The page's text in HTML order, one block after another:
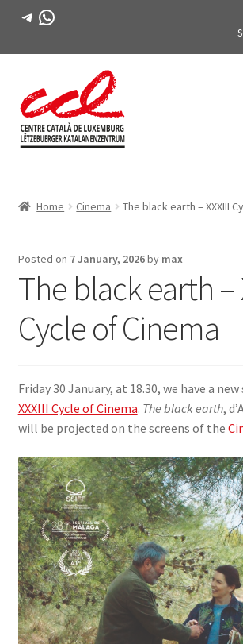
Telegram
WhatsApp
to
navigation
to
content
ACTIVITIES
COURSES
FES-TE MEMBERS
BOOK
SIGN IN
Home Cinema The black earth – XXXIII
Posted on 7 January, 2026by max
The black earth –
Cycle of Cinema
Friday 30 January, at 18.30, we have a
XXXIII Cycle of Cinema. The black earth,
will be projected on the screens of the